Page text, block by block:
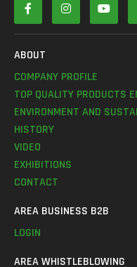
ABOUT
COMPANY PROFILE
TOP QUALITY PRODUCTS
ENVIRONMENT AND
HISTORY
VIDEO
EXHIBITIONS
CONTACT
AREA BUSINESS B2B
LOGIN
AREA WHISTLEBLOWING